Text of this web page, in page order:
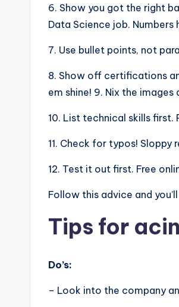
6. Show you got the right
Data Science job. Numbers
7. Use bullet points, not
8. Show off certifications
em shine! 9. Nix the images
10. List technical skills first.
11. Check for typos!
12. Test it out first. Free
Follow this advice and
Tips for
Do’s:
– Look into the company